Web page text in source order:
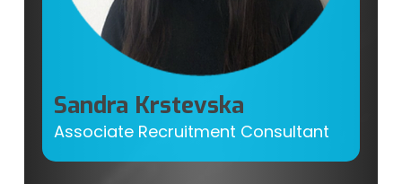
Sandra Krstevska
Associate Recruitment Consultant